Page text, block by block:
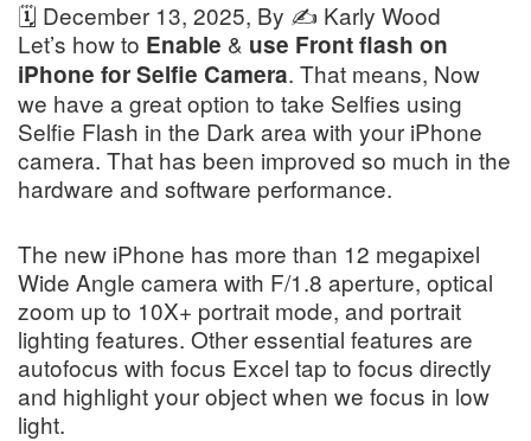
🗓️ December 13, 2025, By ✍️ Karly Wood
Let’s how to Enable & use Front flash on
iPhone for Selfie Camera. That means, Now
we have a great option to take Selfies using
Selfie Flash in the Dark area with your iPhone
camera. That has been improved so much in the
hardware and software performance.
The new iPhone has more than 12 megapixel
Wide Angle camera with F/1.8 aperture, optical
zoom up to 10X+ portrait mode, and portrait
lighting features. Other essential features are
autofocus with focus Excel tap to focus directly
and highlight your object when we focus in low
light.